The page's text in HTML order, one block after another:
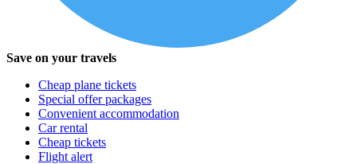
Save on your travels
Cheap plane tickets
Special offer packages
Convenient accommodation
Car rental
Cheap tickets
Flight alert